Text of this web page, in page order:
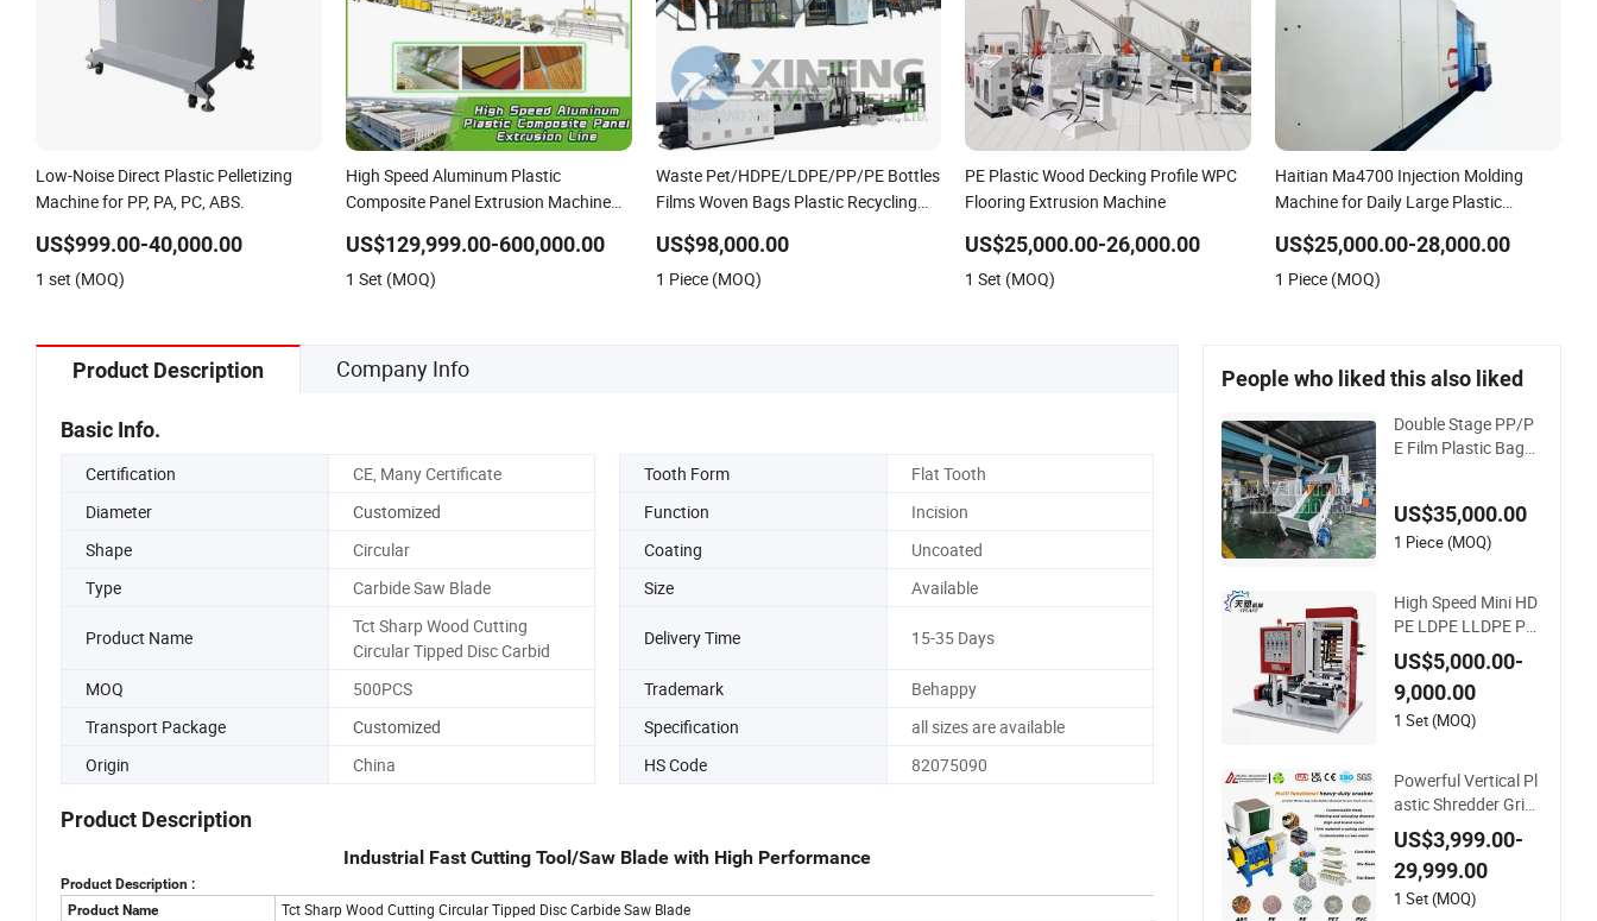
Low-Noise Direct Plastic Pelletizing
Machine for PP, PA, PC, ABS.
US$999.00-40,000.00
1 set (MOQ)
High Speed Aluminum Plastic
Composite Panel Extrusion Machine
Retardant Grade ACP Production
US$129,999.00-600,000.00
1 Set (MOQ)
Waste Pet/HDPE/LDPE/PP/PE Bottles
Films Woven Bags Plastic Recycling
Scrap Crushing Washing/Squeezing
Shredder Machine
US$98,000.00
1 Piece (MOQ)
PE Plastic Wood Decking Profile WPC
Flooring Extrusion Machine
US$25,000.00-26,000.00
1 Set (MOQ)
Haitian Ma4700 Injection Molding
Machine for Daily Large Plastic
US$25,000.00-28,000.00
1 Piece (MOQ)
Product Description Company Info
Basic Info.
Certification CE, Many Certificate Tooth Form
Flat Tooth
Diameter
Customized Function
Incision
Shape
Circular Coating
Uncoated
Type
Carbide Saw Blade Size Available
Product Name
Tct Sharp Wood Cutting
Circular Tipped Disc Carbid
Delivery Time 15-35 Days
MOQ 500PCS Trademark
Behappy
Transport Package
Customized Specification
all sizes are available
Origin
China HS Code 82075090
Product Description
Industrial Fast Cutting Tool/Saw Blade with High Performance
Product Description :
Product Name
Tct Sharp Wood Cutting Circular Tipped Disc Carbide Saw Blade
People who liked this also liked
Double Stage PP/P
E Film Plastic Bags
US$35,000.00
1 Piece (MOQ)
High Speed Mini HD
PE LDPE LLDPE PE
Poly Plastic Film Blo
wing Machine
US$5,000.00-
9,000.00
1 Set (MOQ)
Powerful Vertical Pl
astic Shredder Grin
der Pulverizer Crush
er Machine for PVC
Pipe PP Pallet Tray
PE Film Bag Bucket
US$3,999.00-
29,999.00
1 Set (MOQ)